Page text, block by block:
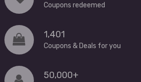
Coupons redeemed
1,401
Coupons & Deals for you
50,000+